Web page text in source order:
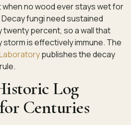
no wood ever stays wet for
fungi need sustained
percent, so a wall that
is effectively immune. The
publishes the decay
Log
Centuries